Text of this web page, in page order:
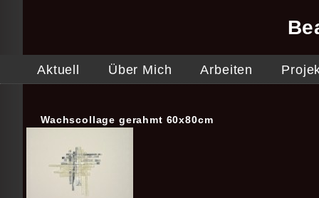
Aktuell Über Mich Arbeiten
Wachscollage gerahmt 60x80cm